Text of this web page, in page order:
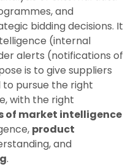
and
bidding decisions. It
(internal
alerts (notifications of
is to give suppliers
pursue the right
with the right
of market intelligence
product
and
.